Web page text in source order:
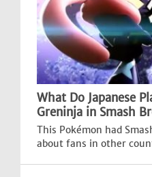
What Do Japanese
Greninja in Smash
This Pokémon had
about fans in other